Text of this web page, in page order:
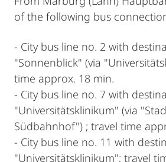
of the following bus
- City bus line no. 2 with
"Sonnenblick" (via
time approx. 18 min.
- City bus line no. 7 with
"Universitätsklinikum" (via
Südbahnhof") ; travel time
- City bus line no. 11 with
"Universitätsklinikum"; travel